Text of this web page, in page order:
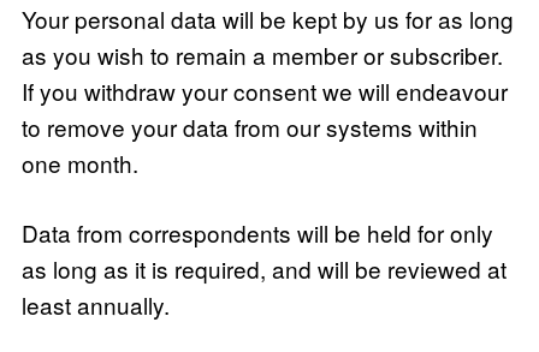
Your personal data will be kept by us for as long
as you wish to remain a member or subscriber.
If you withdraw your consent we will endeavour
to remove your data from our systems within
one month.
Data from correspondents will be held for only
as long as it is required, and will be reviewed at
least annually.